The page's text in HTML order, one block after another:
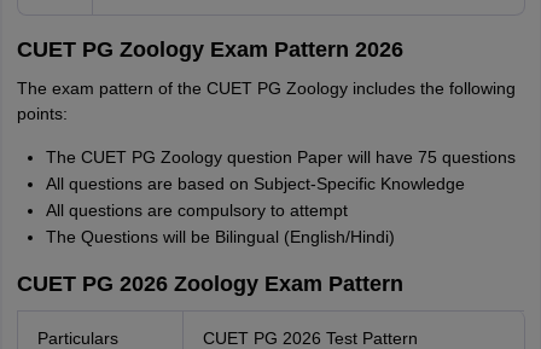
CUET PG Zoology Exam Pattern 2026
The exam pattern of the CUET PG Zoology includes the following
points:
The CUET PG Zoology question Paper will have 75 questions
All questions are based on Subject-Specific Knowledge
All questions are compulsory to attempt
The Questions will be Bilingual (English/Hindi)
CUET PG 2026 Zoology Exam Pattern
Particulars CUET PG 2026 Test Pattern